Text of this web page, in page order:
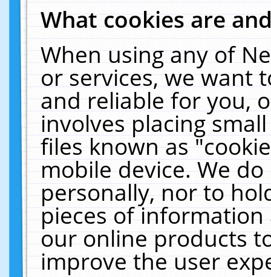
What cookies are
When using any of
or services, we want
and reliable for you,
involves placing
files known as
mobile device. We
personally, nor to
pieces of
our online products
improve the user